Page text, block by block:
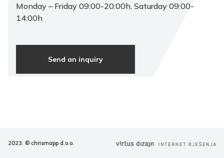
Monday – Friday 09:00-20:00h, Saturday 09:00-
14:00h
Send an inquiry
2023. © chrismapp d.o.o.